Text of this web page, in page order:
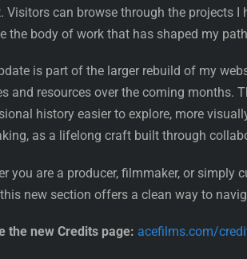
Visitors can browse through the projects I
the body of work that has shaped my
is part of the larger rebuild of my
and resources over the coming months.
history easier to explore, more
as a lifelong craft built through
you are a producer, filmmaker, or simply
new section offers a clean way to
the new Credits page: acefilms.com/